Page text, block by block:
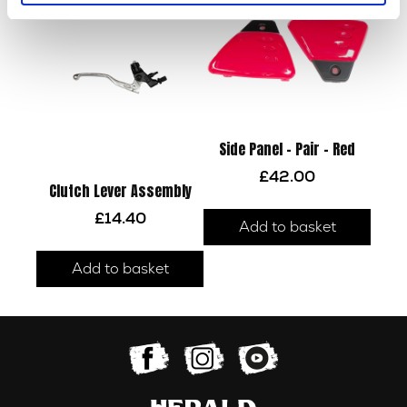
Clutch Lever Assembly
£14.40
Add to basket
Side Panel – Pair – Red
£42.00
Add to basket